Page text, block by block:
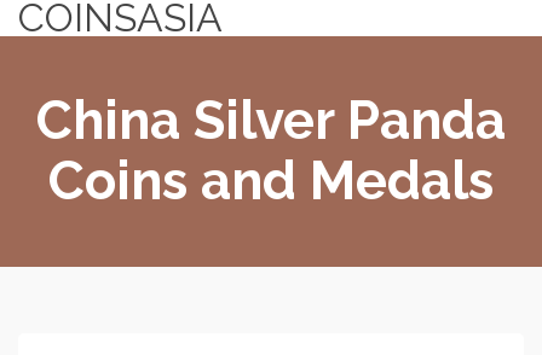
COINSASIA
China Silver Panda
Coins and Medals